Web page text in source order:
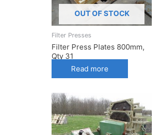
OUT OF STOCK
Filter Presses
Filter Press Plates 800mm,
Qty 31
Read more